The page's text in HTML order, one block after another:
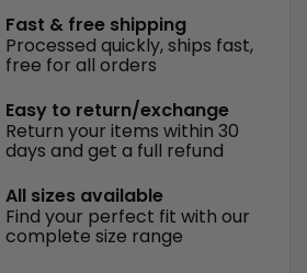
Fast & free shipping
Processed quickly, ships fast,
free for all orders
Easy to return/exchange
Return your items within 30
days and get a full refund
All sizes available
Find your perfect fit with our
complete size range